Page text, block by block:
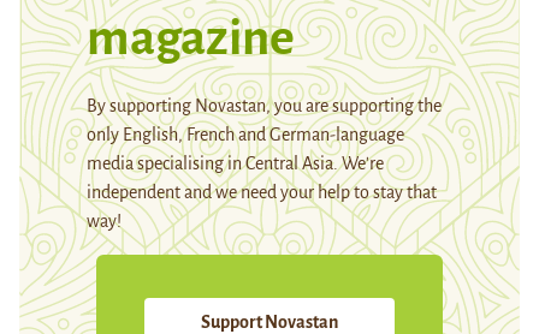
magazine
By supporting Novastan, you are supporting the
only English, French and German-language
media specialising in Central Asia. We're
independent and we need your help to stay that
way!
Support Novastan